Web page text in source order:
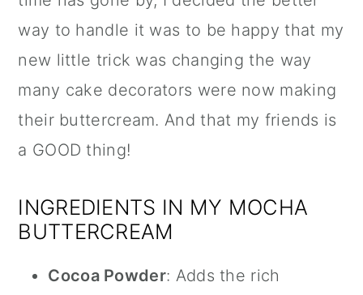
way to handle it was to be happy that my
new little trick was changing the way
many cake decorators were now making
their buttercream. And that my friends is
a GOOD thing!
INGREDIENTS IN MY MOCHA
BUTTERCREAM
Cocoa Powder: Adds the rich